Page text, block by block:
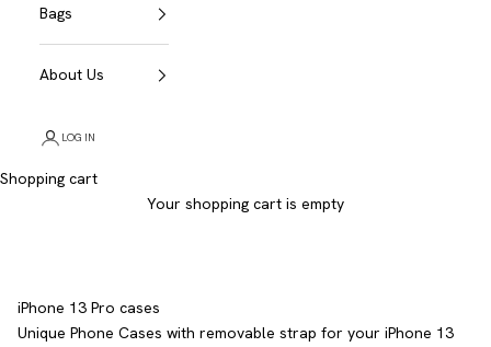
Bags
About Us
LOG IN
Shopping cart
Your shopping cart is empty
iPhone 13 Pro cases
Unique Phone Cases with removable strap for your iPhone 13